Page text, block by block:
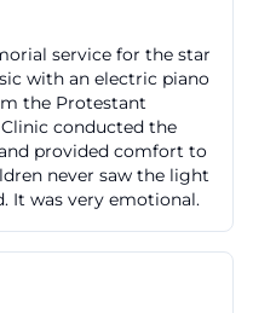
to the burial and
service usually
time in the farewell
buried in a municipal
to be interred there,
for the burial
personnel in
to the grave and
service for the star
with an electric piano
the Protestant
conducted the
provided comfort to
never saw the light
It was very emotional.